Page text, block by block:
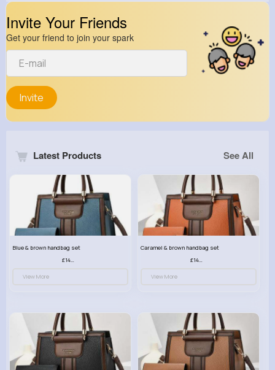
Invite Your Friends
Get your friend to join your spark
Invite
Latest Products See All
Blue & brown handbag set
£14.99
View More
Caramel & brown handbag set
£14.99
View More